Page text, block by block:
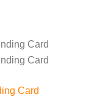
Card